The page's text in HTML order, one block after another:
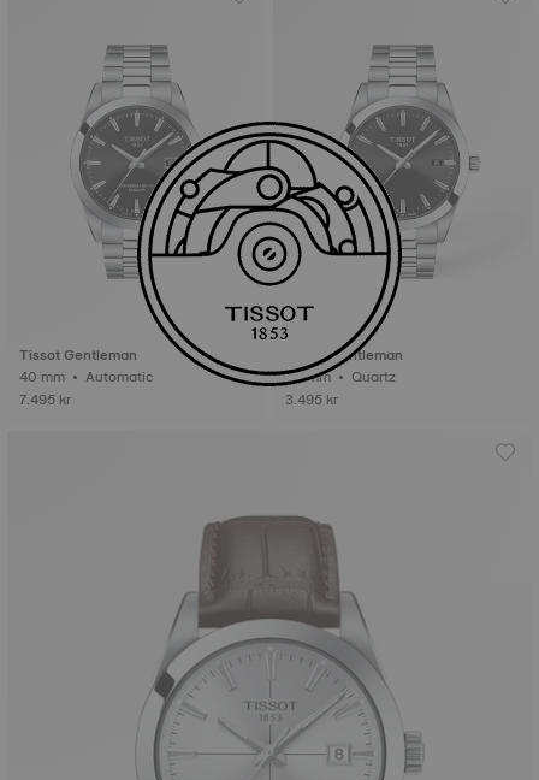
Tissot Gentleman
40 mm • Automatic
7.495 kr
Tissot Gentleman
40 mm • Quartz
3.495 kr